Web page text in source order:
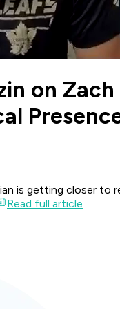
on
is getting closer to
Read full article